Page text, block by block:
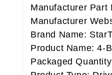
Manufacturer Part
Manufacturer
Brand Name:
Product Name: 4-
Packaged